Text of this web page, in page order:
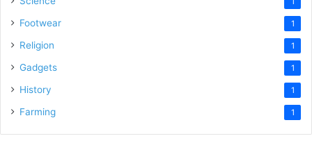
Footwear 1
Religion 1
Gadgets 1
History 1
Farming 1